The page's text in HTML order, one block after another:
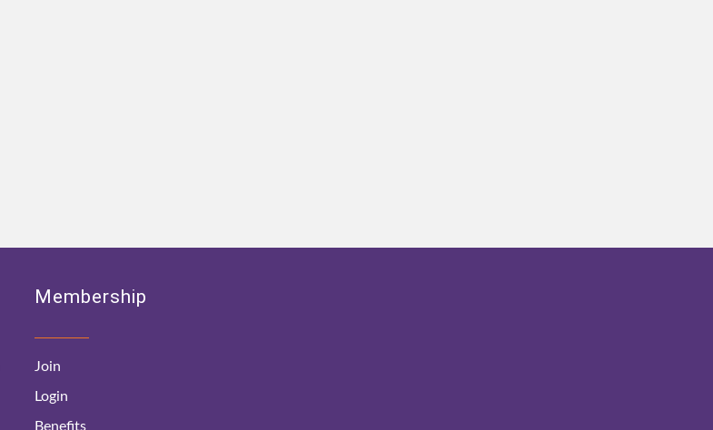
Membership
Join
Login
Benefits